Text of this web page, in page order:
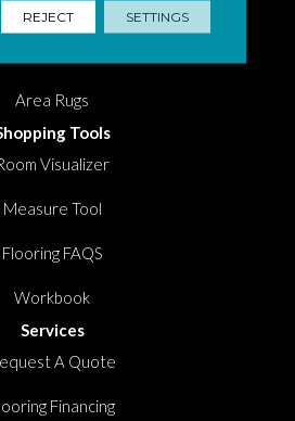
in South Florida
Area Rugs
Tools
Visualizer
Measure Tool
Flooring FAQS
Workbook
Services
A Quote
Financing
REJECT SETTINGS